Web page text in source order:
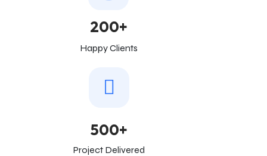
200+
Happy Clients
500+
Project Delivered